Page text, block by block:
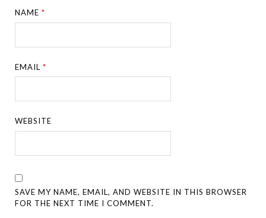
NAME*
EMAIL*
WEBSITE
SAVE MY NAME, EMAIL, AND WEBSITE IN THIS BROWSER
FOR THE NEXT TIME I COMMENT.